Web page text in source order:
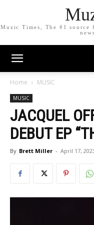
Muzic Times, The #1
Home MUSIC
MUSIC
JACQUEL
DEBUT EP
By Brett Miller - April 17,